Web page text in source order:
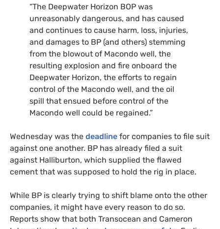
“The Deepwater Horizon BOP was
unreasonably dangerous, and has caused
and continues to cause harm, loss, injuries,
and damages to BP (and others) stemming
from the blowout of Macondo well, the
resulting explosion and fire onboard the
Deepwater Horizon, the efforts to regain
control of the Macondo well, and the oil
spill that ensued before control of the
Macondo well could be regained.”
Wednesday was the deadline for companies to file suit
against one another. BP has already filed a suit
against Halliburton, which supplied the flawed
cement that was supposed to hold the rig in place.
While BP is clearly trying to shift blame onto the other
companies, it might have every reason to do so.
Reports show that both Transocean and Cameron